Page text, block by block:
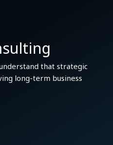
that strategic
long-term business